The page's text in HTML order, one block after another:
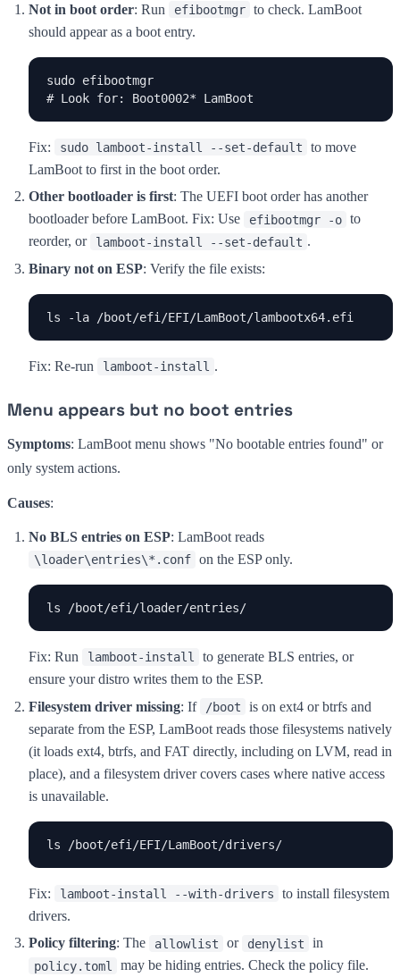
Not in boot order: Run efibootmgr to check. LamBoot
should appear as a boot entry.
sudo efibootmgr
# Look for: Boot0002* LamBoot
Fix: sudo lamboot-install --set-default
to move
LamBoot to first in the boot order.
Other bootloader is first: The UEFI boot order has another
bootloader before LamBoot. Fix: Use
efibootmgr -o to
reorder, or
lamboot-install --set-default .
Binary not on ESP: Verify the file exists:
ls -la /boot/efi/EFI/LamBoot/lambootx64.efi
Fix: Re-run lamboot-install .
Menu appears but no boot entries
Symptoms: LamBoot menu shows "No bootable entries found" or
only system actions.
Causes:
No BLS entries on ESP: LamBoot reads
\loader\entries\*.conf on the ESP only.
ls /boot/efi/loader/entries/
Fix: Run lamboot-install
to generate BLS entries, or
ensure your distro writes them to the ESP.
Filesystem driver missing: If /boot
is on ext4 or btrfs and
separate from the ESP, LamBoot reads those filesystems natively
(it loads ext4, btrfs, and FAT directly, including on LVM, read in
place), and a filesystem driver covers cases where native access
is unavailable.
ls /boot/efi/EFI/LamBoot/drivers/
Fix: lamboot-install --with-drivers
to install filesystem
drivers.
Policy filtering: The allowlist or denylist in
policy.toml may be hiding entries. Check the policy file.